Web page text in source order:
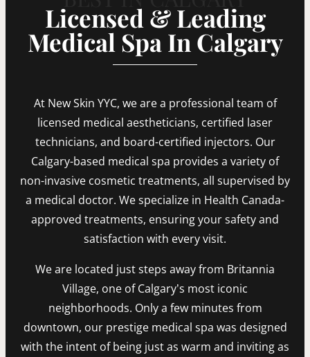
Licensed & Leading
Medical Spa In Calgary
At New Skin YYC, we are a professional team of
licensed medical aestheticians, certified laser
technicians, and board-certified injectors. Our
Calgary-based medical spa provides a variety of
non-invasive cosmetic treatments, all supervised by
a medical doctor. We specialize in Health Canada-
approved treatments, ensuring your safety and
satisfaction with every visit.
We are located just steps away from Britannia
Village, one of Calgary’s most iconic
neighborhoods. Only a few minutes from
downtown, our prestige medical spa was designed
with the intent of being just as warm and inviting as